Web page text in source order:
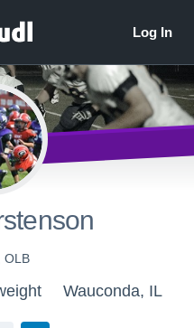
OLB
Wauconda, IL